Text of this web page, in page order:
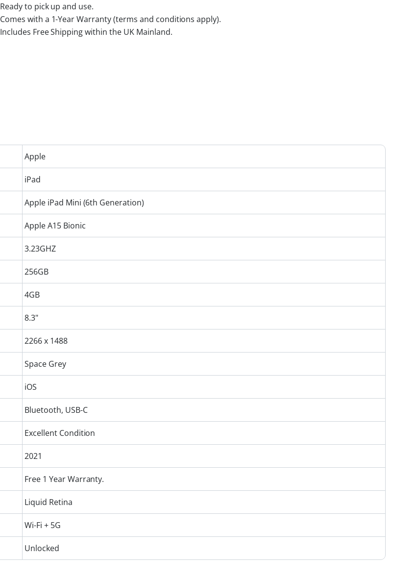
Ready to pick up and use.
Comes with a 1-Year Warranty (terms and conditions apply).
Includes Free Shipping within the UK Mainland.
Apple
iPad
Apple iPad Mini (6th Generation)
Apple A15 Bionic
3.23GHZ
256GB
4GB
8.3"
2266 x 1488
Space Grey
iOS
Bluetooth, USB-C
Excellent Condition
2021
Free 1 Year Warranty.
Liquid Retina
Wi-Fi + 5G
Unlocked